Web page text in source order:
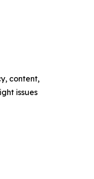
content,
issues